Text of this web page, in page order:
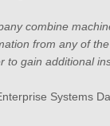
combine
from any of
to gain additional
Systems